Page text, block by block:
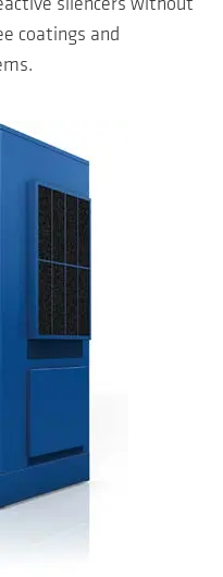
silencers without
coatings and